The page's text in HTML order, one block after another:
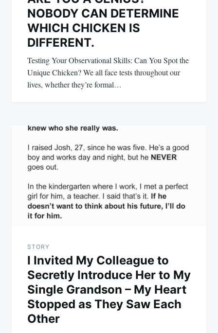
NOBODY CAN DETERMINE
WHICH CHICKEN IS
DIFFERENT.
Testing Your Observational Skills: Can You Spot the
Unique Chicken? We all face tests throughout our
lives, whether they’re formal…
STORY
I Invited My Colleague to
Secretly Introduce Her to My
Single Grandson – My Heart
Stopped as They Saw Each
Other